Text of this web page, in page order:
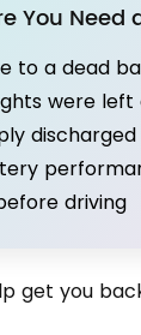
You Need
to a dead
were left
discharged
driving
get you